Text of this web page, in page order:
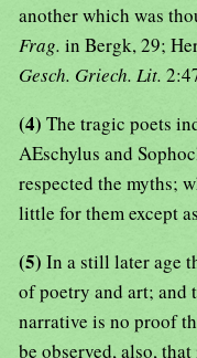
another which was
Frag. in Bergk, 29;
Gesch. Griech. Lit.
(4) The tragic poets
AEschylus and
respected the myths;
little for them except
(5) In a still later age
of poetry and art; and
narrative is no proof
be observed, also,